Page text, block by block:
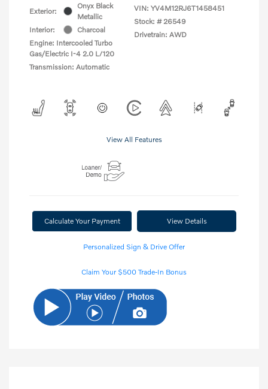
Exterior:
Onyx Black
Metallic
Interior:
Charcoal
Engine: Intercooled Turbo
Gas/Electric I-4 2.0 L/120
Transmission: Automatic
VIN: YV4M12RJ6T1458451
Stock: # 26549
Drivetrain: AWD
View All Features
Calculate Your Payment View Details
Personalized Sign & Drive Offer
Claim Your $500 Trade-In Bonus